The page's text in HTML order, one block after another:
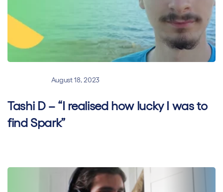
August 18, 2023
Tashi D – “I realised how lucky I was to
find Spark”